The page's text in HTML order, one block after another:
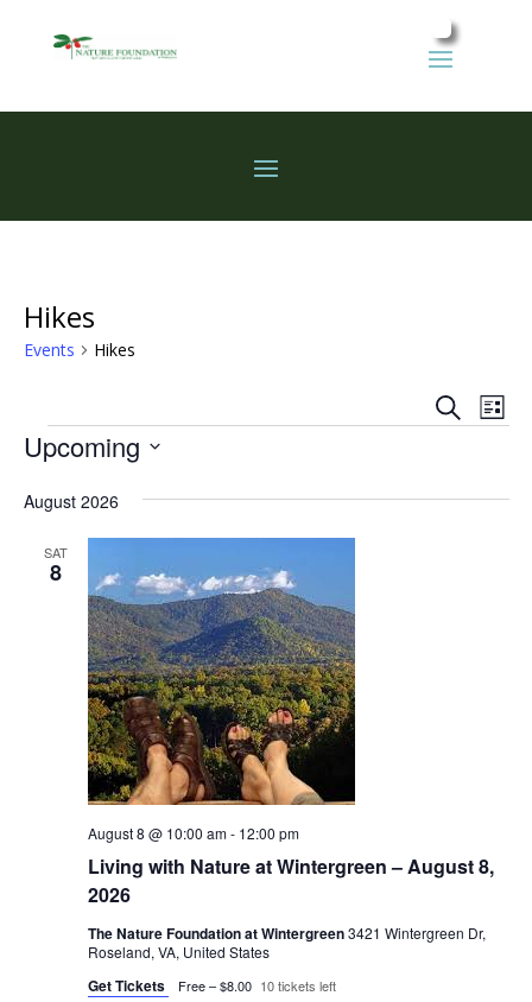
Hikes
Events Hikes
Events
Search
Views
SearchList
Events
Upcoming
date.
August 2026
SAT
8
Living with Nature at Wintergreen – August 8,
2026
August 8 @ 10:00 am- 12:00 pm
The Nature Foundation at Wintergreen3421 Wintergreen Dr,
Roseland, VA, United States
Get Tickets Free – $8.00 10 tickets left